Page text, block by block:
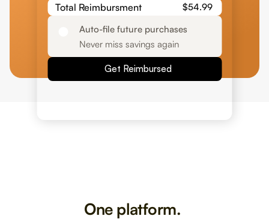
Total Reimbursment
$54.99
Auto-file future purchases
Never miss savings again
Get Reimbursed
One platform.